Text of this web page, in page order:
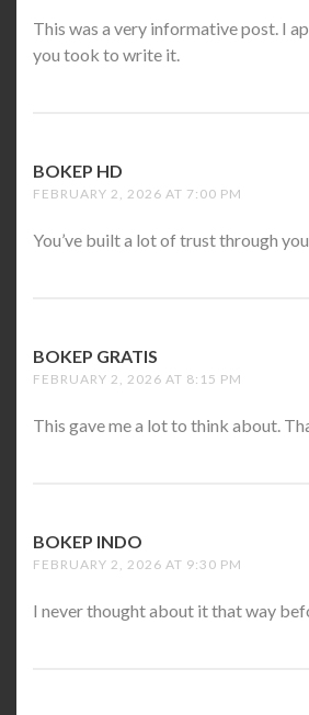
This was a very informative post. I
you took to write it.
BOKEP HD
FEBRUARY 2, 2026 AT 7:00 PM
You’ve built a lot of trust through
BOKEP GRATIS
FEBRUARY 2, 2026 AT 8:15 PM
This gave me a lot to think about.
BOKEP INDO
FEBRUARY 2, 2026 AT 9:30 PM
I never thought about it that way